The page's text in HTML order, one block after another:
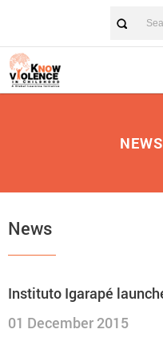
News
Instituto Igarapé
01 December 2015